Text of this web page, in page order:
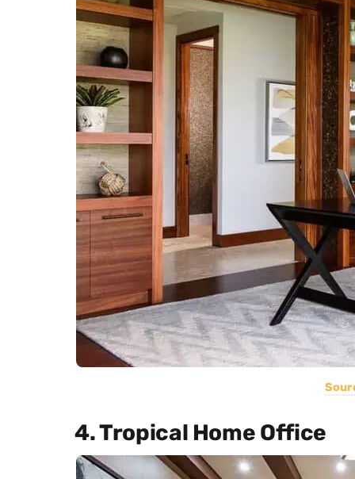
4. Tropical Home Office